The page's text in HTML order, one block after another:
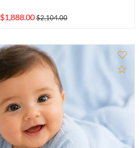
$1,888.00$2,104.00